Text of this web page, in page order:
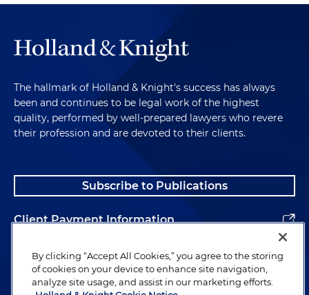
The hallmark of Holland & Knight's success has always
been and continues to be legal work of the highest
quality, performed by well-prepared lawyers who revere
their profession and are devoted to their clients.
Subscribe to Publications
Client Payment Information
Alumni
By clicking “Accept All Cookies,” you agree to the storing
of cookies on your device to enhance site navigation,
analyze site usage, and assist in our marketing efforts.